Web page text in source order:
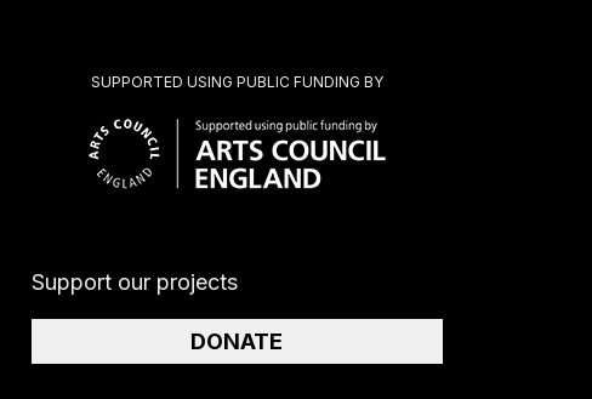
SUPPORTED USING PUBLIC FUNDING BY
Support our projects
DONATE